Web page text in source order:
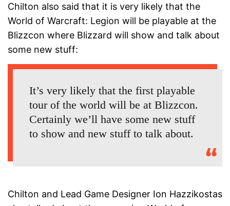
Chilton also said that it is very likely that the
World of Warcraft: Legion will be playable at the
Blizzcon where Blizzard will show and talk about
some new stuff:
It’s very likely that the first playable
tour of the world will be at Blizzcon.
Certainly we’ll have some new stuff
to show and new stuff to talk about.
Chilton and Lead Game Designer Ion Hazzikostas